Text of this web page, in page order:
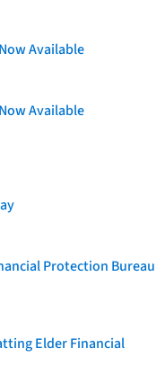
Available
Available
Protection Bureau
Elder Financial